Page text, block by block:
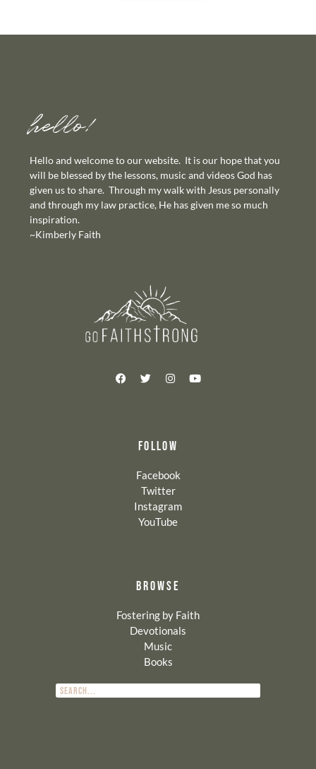
hello!
Hello and welcome to our website. It is our hope that you
will be blessed by the lessons, music and videos God has
given us to share. Through my walk with Jesus personally
and through my law practice, He has given me so much
inspiration.
~Kimberly Faith
FOLLOW
Facebook
Twitter
Instagram
YouTube
BROWSE
Fostering by Faith
Devotionals
Music
Books